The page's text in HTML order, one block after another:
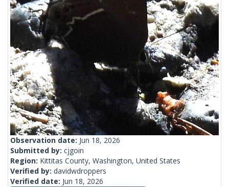
Observation date: Jun 18, 2026
Submitted by: cjgoin
Region: Kittitas County, Washington, United States
Verified by: davidwdroppers
Verified date: Jun 18, 2026